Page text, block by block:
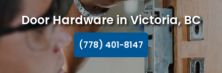
Door Hardware in Victoria, BC
(778) 401-8147